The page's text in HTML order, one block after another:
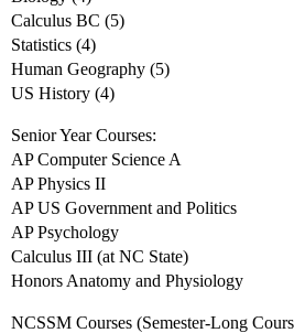
Calculus BC (5)
Statistics (4)
Human Geography (5)
US History (4)
Senior Year Courses:
AP Computer Science A
AP Physics II
AP US Government and Politics
AP Psychology
Calculus III (at NC State)
Honors Anatomy and Physiology
NCSSM Courses (Semester-Long